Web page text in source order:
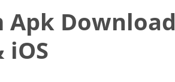
Apk Download
iOS